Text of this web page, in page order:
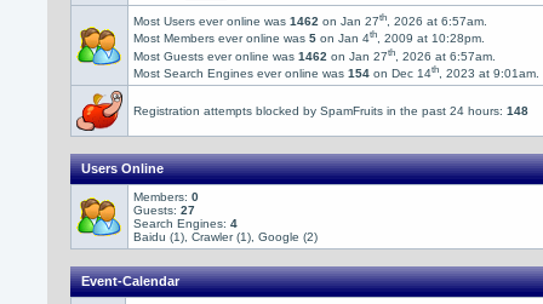
Most Users ever online was1462 on Jan 27th, 2026 at 6:57am.
Most Members ever online was5 on Jan 4th, 2009 at 10:28pm.
Most Guests ever online was1462 on Jan 27th , 2026 at 6:57am.
Most Search Engines ever online was154 on Dec 14th, 2023 at 9:01am.
Registration attempts blocked by SpamFruits in the past 24 hours:148
Users Online
Members:0
Guests:27
Search Engines:4
Baidu (1), Crawler (1), Google (2)
Event-Calendar